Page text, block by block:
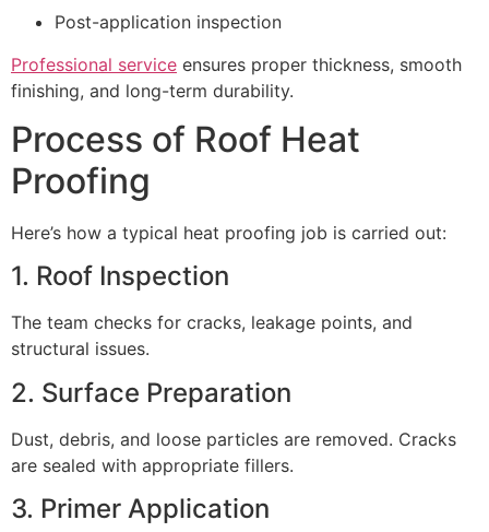
Post-application inspection
Professional service ensures proper thickness, smooth
finishing, and long-term durability.
Process of Roof Heat
Proofing
Here’s how a typical heat proofing job is carried out:
1. Roof Inspection
The team checks for cracks, leakage points, and
structural issues.
2. Surface Preparation
Dust, debris, and loose particles are removed. Cracks
are sealed with appropriate fillers.
3. Primer Application